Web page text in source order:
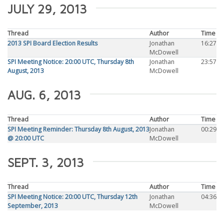
JULY 29, 2013
Thread Author
Time
2013 SPI Board Election Results
Jonathan
McDowell
16:27
SPI Meeting Notice: 20:00 UTC, Thursday 8th
August, 2013
Jonathan
McDowell
23:57
AUG. 6, 2013
Thread Author
Time
SPI Meeting Reminder: Thursday 8th August, 2013
@ 20:00 UTC
Jonathan
McDowell
00:29
SEPT. 3, 2013
Thread Author
Time
SPI Meeting Notice: 20:00 UTC, Thursday 12th
September, 2013
Jonathan
McDowell
04:36